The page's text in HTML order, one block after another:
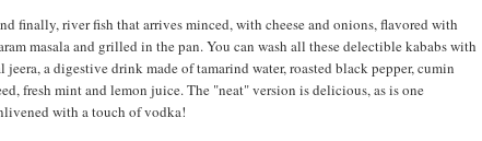
finally, river fish that arrives minced, with cheese and onions, flavored with
masala and grilled in the pan. You can wash all these delectible kababs with
jeera, a digestive drink made of tamarind water, roasted black pepper, cumin
fresh mint and lemon juice. The "neat" version is delicious, as is one
with a touch of vodka!